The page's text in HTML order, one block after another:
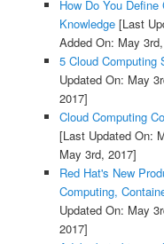
How Do You
Knowledge[Last
Added On: May
5 Cloud Computing
Updated On: May
2017]
Cloud Computing
[Last Updated On:
May 3rd, 2017]
Red Hat's New
Computing,
Updated On: May
2017]